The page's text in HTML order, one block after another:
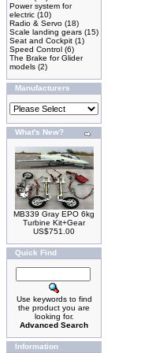
Power system for
electric (10)
Radio & Servo (18)
Scale landing gears (15)
Seat and Cockpit (1)
Speed Control (6)
The Brake for Glider
models (2)
Manufacturers
What's New?
MB339 Gray EPO 6kg
Turbine Kit+Gear
US$751.00
Quick Find
Use keywords to find
the product you are
looking for.
Advanced Search
Information